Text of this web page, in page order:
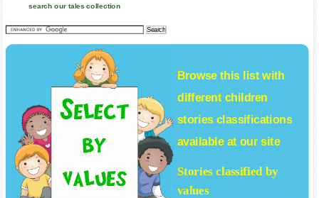
search our tales collection
Browse this list with
different children
storiesclassifications
available at our site
Stories classified by
values